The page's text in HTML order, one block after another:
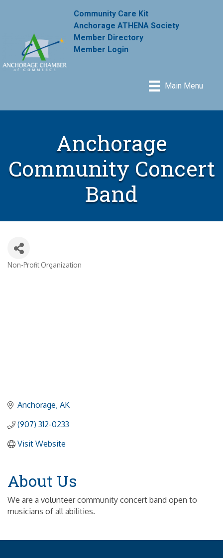
Community Care Kit
Anchorage ATHENA Society
Member Directory
Member Login
Main Menu
Anchorage
Community Concert
Band
Categories
Non-Profit Organization
Anchorage AK
(907) 312-0233
Visit Website
About Us
We are a volunteer community concert band open to
musicians of all abilities.